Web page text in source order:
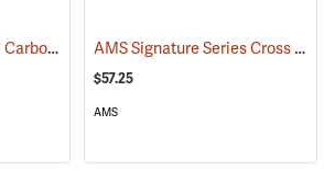
AMS Quick-Connect* Carbon Steel/Stainless Steel Auger Buckets AMS Signature Series Cross Handles
$57.25
AMS